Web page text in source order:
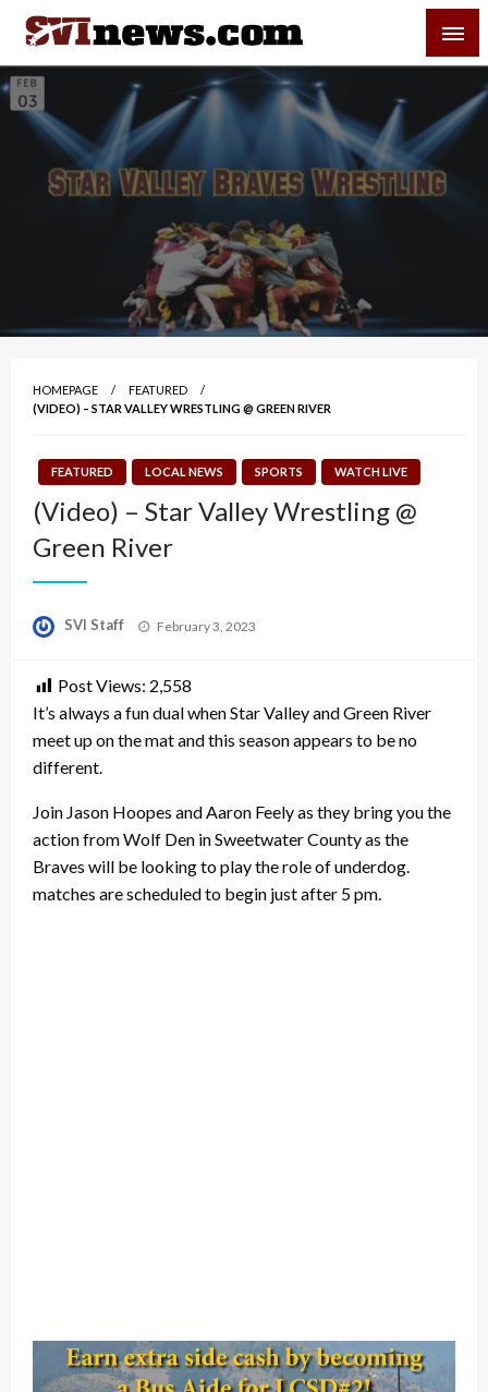
Skip
content
Your Source For Local and Regional News
HOMEPAGE
FEATURED
(VIDEO) – STAR VALLEY WRESTLING @ GREEN RIVER
FEATURED LOCAL NEWS SPORTS WATCH LIVE
(Video) – Star Valley Wrestling @
Green River
SVI Staff
Posted
February 3, 2023
Post Views: 2,558
It’s always a fun dual when Star Valley and Green River
meet up on the mat and this season appears to be no
different.
Join Jason Hoopes and Aaron Feely as they bring you the
action from Wolf Den in Sweetwater County as the
Braves will be looking to play the role of underdog.
matches are scheduled to begin just after 5 pm.